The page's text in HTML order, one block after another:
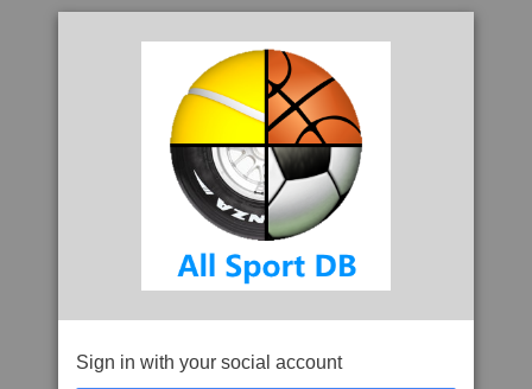
Sign in with your social account